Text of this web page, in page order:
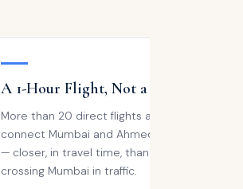
A 1-Hour Flight, Not a Trek
More than 20 direct flights a day
connect Mumbai and Ahmedabad
— closer, in travel time, than
crossing Mumbai in traffic.